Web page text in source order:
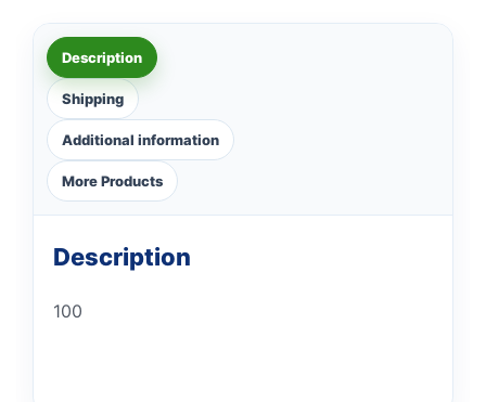
Description
Shipping
Additional information
More Products
Description
100